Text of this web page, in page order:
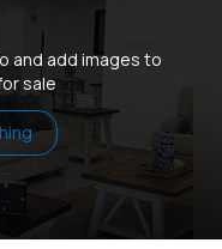
and add images to
sale